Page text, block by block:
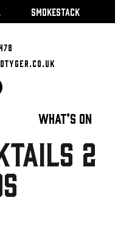
SMOKESTACK
WHAT’S ON
2